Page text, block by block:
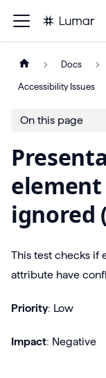
Docs
Accessibility Issues
On this page
ignored
This test checks if
attribute have
Priority: Low
Impact: Negative